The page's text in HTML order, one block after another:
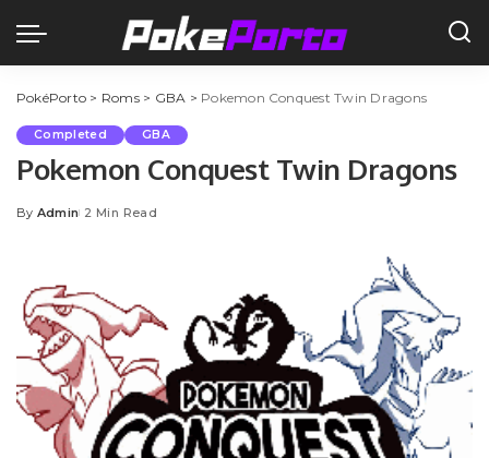
PokéPorto > Roms> GBA > Pokemon Conquest Twin Dragons
Completed GBA
Pokemon Conquest Twin Dragons
Posted
By Admin 2 Min Read